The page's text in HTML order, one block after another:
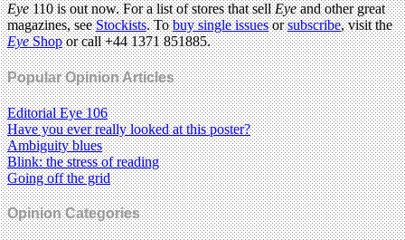
Eye110 is out now. For a list of stores that sellEyeand other great
magazines, seeStockists. Tobuy single issuesorsubscribe, visit the
EyeShopor call +44 1371 851885.
Popular Opinion Articles
Editorial Eye 106
Have you ever really looked at this poster?
Ambiguity blues
Blink: the stress of reading
Going off the grid
Opinion Categories